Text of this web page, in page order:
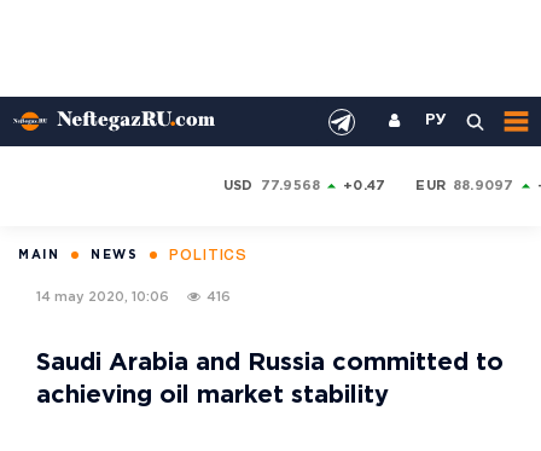
РУ
USD 77.9568 +0.47 EUR 88.9097
MAIN NEWS POLITICS
14 may 2020, 10:06 416
Saudi Arabia and Russia committed to
achieving oil market stability